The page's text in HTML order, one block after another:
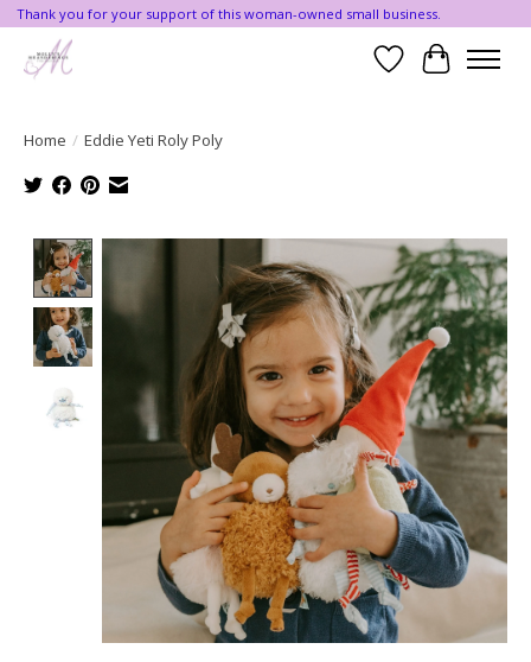
Thank you for your support of this woman-owned small business.
WishlistCart
Home / Eddie Yeti Roly Poly
Product image slideshow Items